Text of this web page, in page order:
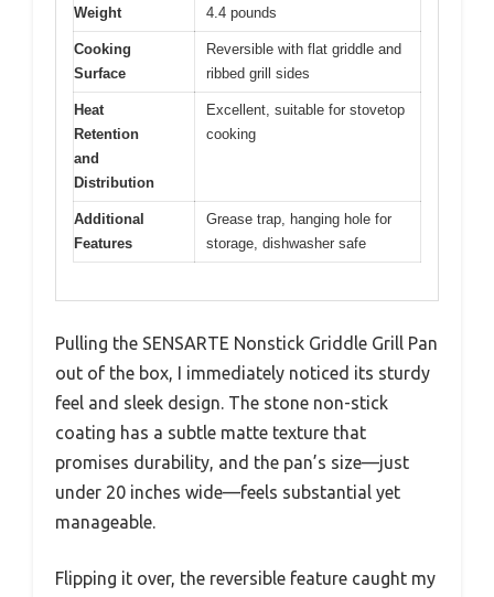
Weight 4.4 pounds
Cooking
Surface
Reversible with flat griddle and
ribbed grill sides
Heat
Retention
and
Distribution
Excellent, suitable for stovetop
cooking
Additional
Features
Grease trap, hanging hole for
storage, dishwasher safe
Pulling the SENSARTE Nonstick Griddle Grill Pan
out of the box, I immediately noticed its sturdy
feel and sleek design. The stone non-stick
coating has a subtle matte texture that
promises durability, and the pan’s size—just
under 20 inches wide—feels substantial yet
manageable.
Flipping it over, the reversible feature caught my